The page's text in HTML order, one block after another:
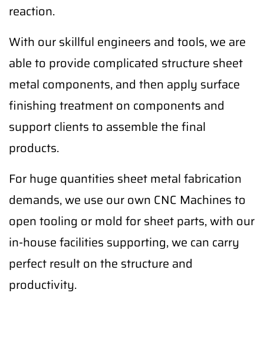
reaction.
With our skillful engineers and tools, we are
able to provide complicated structure sheet
metal components, and then apply surface
finishing treatment on components and
support clients to assemble the final
products.
For huge quantities sheet metal fabrication
demands, we use our own CNC Machines to
open tooling or mold for sheet parts, with our
in-house facilities supporting, we can carry
perfect result on the structure and
productivity.